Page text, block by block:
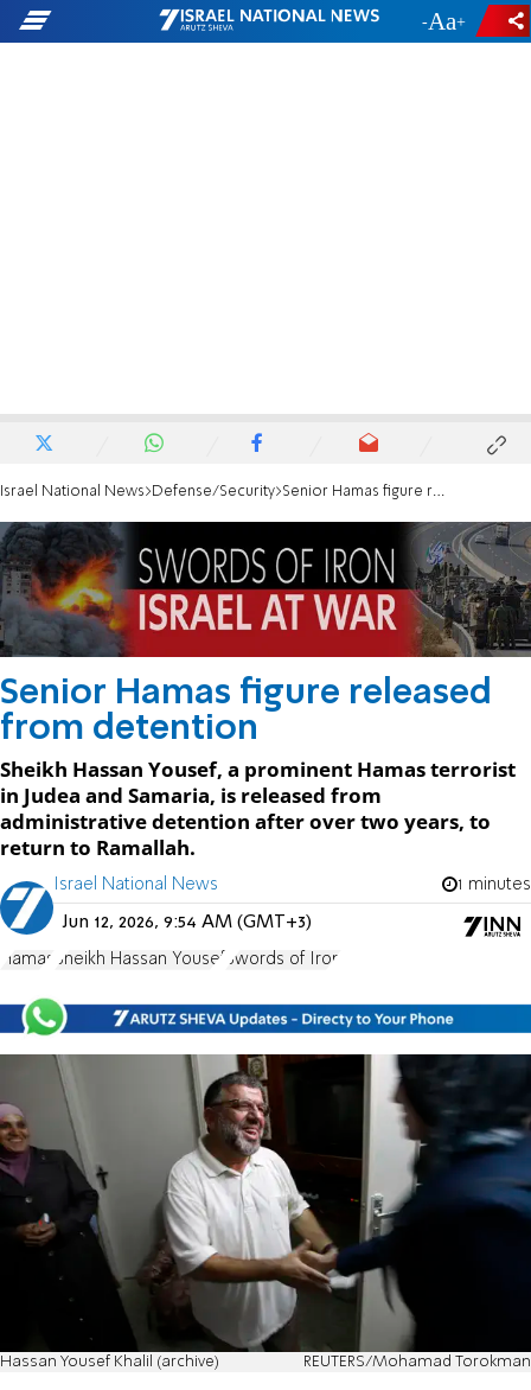
- +
Israel National News Defense/Security Senior Hamas figure released from detention
Senior Hamas figure released
from detention
Sheikh Hassan Yousef, a prominent Hamas terrorist
in Judea and Samaria, is released from
administrative detention after over two years, to
return to Ramallah.
Israel National News 1 minutes
Jun 12, 2026, 9:54 AM (GMT+3)
Hamas Sheikh Hassan Yousef Swords of Iron
Hassan Yousef Khalil (archive) REUTERS/Mohamad Torokman